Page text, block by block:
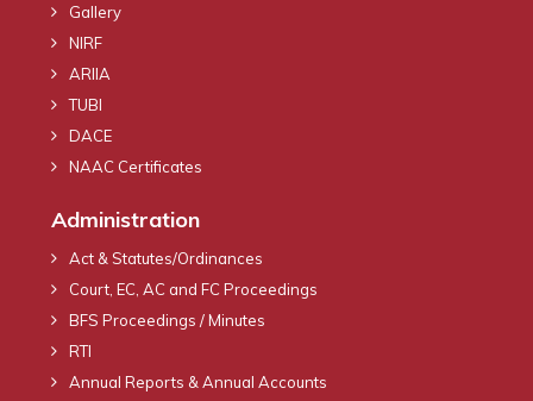
Gallery
NIRF
ARIIA
TUBI
DACE
NAAC Certificates
Administration
Act & Statutes/Ordinances
Court, EC, AC and FC Proceedings
BFS Proceedings / Minutes
RTI
Annual Reports & Annual Accounts